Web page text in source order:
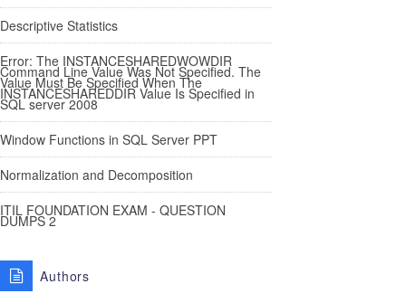
Descriptive Statistics
Error: The INSTANCESHAREDWOWDIR
Command Line Value Was Not Specified. The
Value Must Be Specified When The
INSTANCESHAREDDIR Value Is Specified in
SQL server 2008
Window Functions in SQL Server PPT
Normalization and Decomposition
ITIL FOUNDATION EXAM - QUESTION
DUMPS 2
Authors